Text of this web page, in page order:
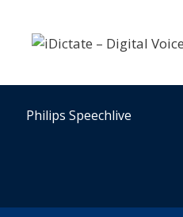
content
Philips Speechlive